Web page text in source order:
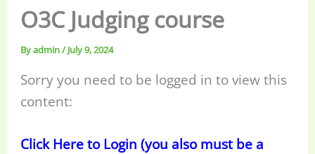
O3C Judging course
Byadmin/ July 9, 2024
Sorry you need to be logged in to view this
content:
Click Here to Login (you also must be a